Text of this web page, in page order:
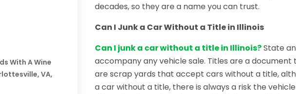
With A Wine
VA,
decades, so they are a name you can trust.
Can I Junk a Car Without a Title in Illinois
Can I junk a car without a title in Illinois?State
accompany any vehicle sale. Titles are a
are scrap yards that accept cars without a title,
a car without a title, there is always a risk the